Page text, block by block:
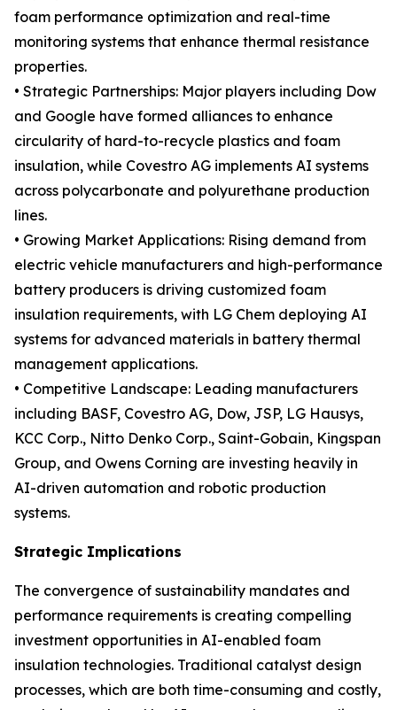
foam performance optimization and real-time
monitoring systems that enhance thermal resistance
properties.
• Strategic Partnerships: Major players including Dow
and Google have formed alliances to enhance
circularity of hard-to-recycle plastics and foam
insulation, while Covestro AG implements AI systems
across polycarbonate and polyurethane production
lines.
• Growing Market Applications: Rising demand from
electric vehicle manufacturers and high-performance
battery producers is driving customized foam
insulation requirements, with LG Chem deploying AI
systems for advanced materials in battery thermal
management applications.
• Competitive Landscape: Leading manufacturers
including BASF, Covestro AG, Dow, JSP, LG Hausys,
KCC Corp., Nitto Denko Corp., Saint-Gobain, Kingspan
Group, and Owens Corning are investing heavily in
AI-driven automation and robotic production
systems.
Strategic Implications
The convergence of sustainability mandates and
performance requirements is creating compelling
investment opportunities in AI-enabled foam
insulation technologies. Traditional catalyst design
processes, which are both time-consuming and costly,